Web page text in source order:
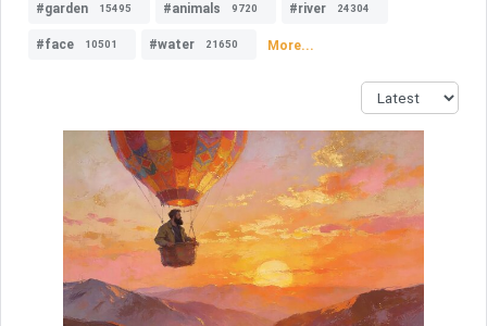
#garden 15495 #animals 9720 #river 24304
#face 10501 #water 21650 More...